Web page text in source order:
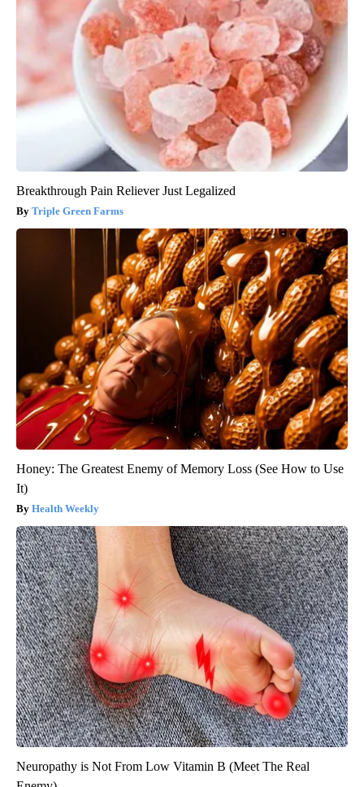
Breakthrough Pain Reliever Just Legalized
Triple Green Farms
Honey: The Greatest Enemy of Memory Loss (See How to Use
It)
Health Weekly
Neuropathy is Not From Low Vitamin B (Meet The Real